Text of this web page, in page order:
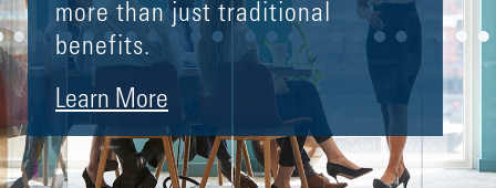
more than just traditional
benefits.
Learn More